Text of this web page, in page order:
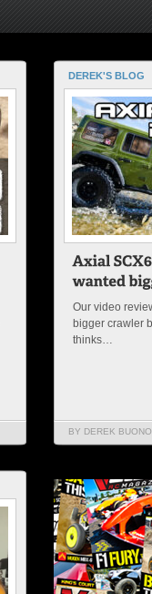
DEREK'S BLOG
Our video
bigger crawler
thinks…
BY DEREK BUONO